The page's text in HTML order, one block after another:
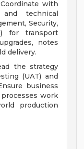
with
technical
Security,
for transport
notes
delivery.
the strategy
(UAT) and
business
work
production